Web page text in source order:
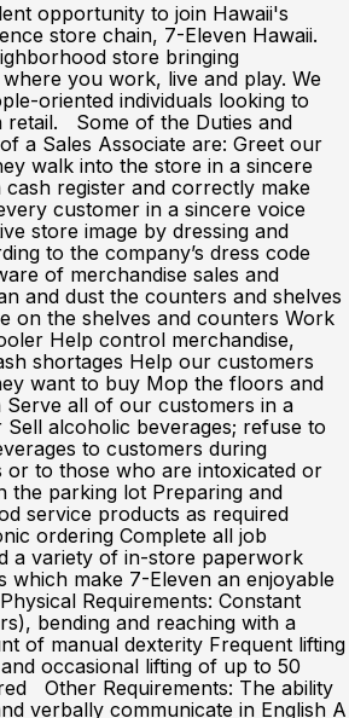
opportunity to join Hawaii's
store chain, 7-Eleven Hawaii.
store bringing
you work, live and play. We
oriented individuals looking to
retail. Some of the Duties and
a Sales Associate are: Greet our
walk into the store in a sincere
cash register and correctly make
customer in a sincere voice
store image by dressing and
to the company’s dress code
of merchandise sales and
and dust the counters and shelves
on the shelves and counters Work
Help control merchandise,
shortages Help our customers
want to buy Mop the floors and
Serve all of our customers in a
alcoholic beverages; refuse to
to customers during
or to those who are intoxicated or
the parking lot Preparing and
service products as required
ordering Complete all job
a variety of in-store paperwork
which make 7-Eleven an enjoyable
Requirements: Constant
bending and reaching with a
of manual dexterity Frequent lifting
occasional lifting of up to 50
Other Requirements: The ability
verbally communicate in English A